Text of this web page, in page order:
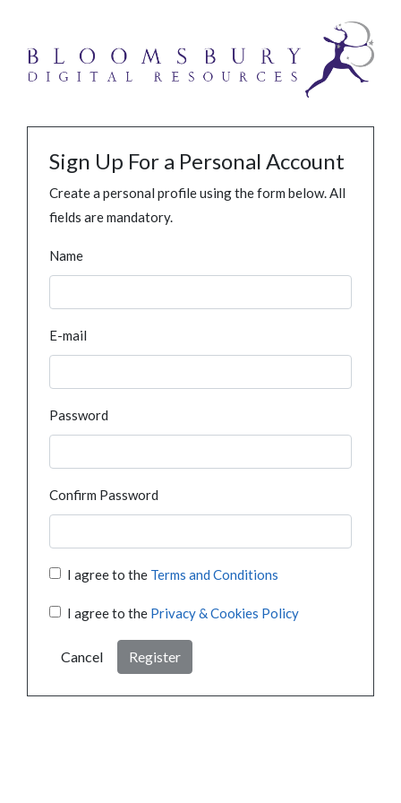
Sign Up For a Personal Account
Create a personal profile using the form below. All
fields are mandatory.
Name
E-mail
Password
Confirm Password
I agree to the Terms and Conditions
I agree to the Privacy & Cookies Policy
Cancel